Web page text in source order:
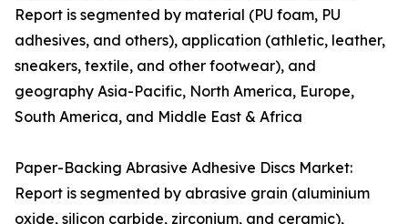
Report is segmented by material (PU foam, PU
adhesives, and others), application (athletic, leather,
sneakers, textile, and other footwear), and
geography Asia-Pacific, North America, Europe,
South America, and Middle East & Africa
Paper-Backing Abrasive Adhesive Discs Market:
Report is segmented by abrasive grain (aluminium
oxide, silicon carbide, zirconium, and ceramic),